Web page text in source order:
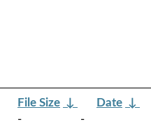
File Size ↓ Date ↓
-
-